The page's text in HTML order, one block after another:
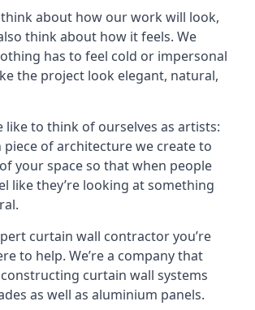
think about how our work will look,
think about how it feels. We
has to feel cold or impersonal
the project look elegant, natural,
like to think of ourselves as artists:
piece of architecture we create to
your space so that when people
like they’re looking at something
curtain wall contractor you’re
to help. We’re a company that
curtain wall systems
as well as aluminium panels.